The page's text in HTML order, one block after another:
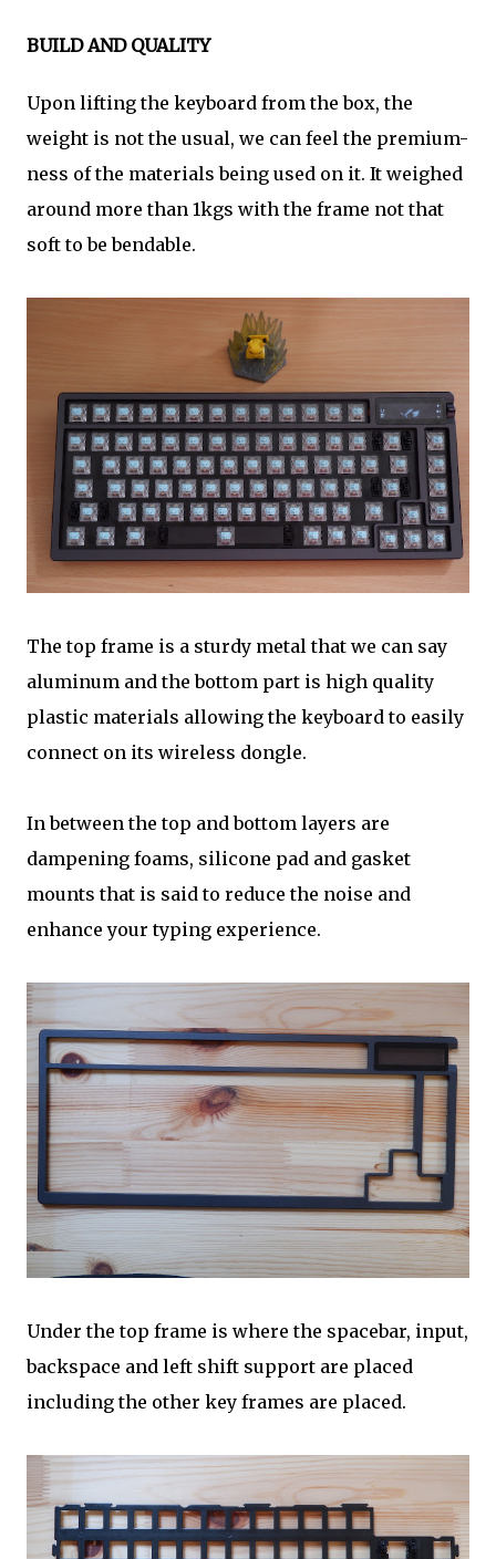
BUILD AND QUALITY
Upon lifting the keyboard from the box, the
weight is not the usual, we can feel the premium-
ness of the materials being used on it. It weighed
around more than 1kgs with the frame not that
soft to be bendable.
The top frame is a sturdy metal that we can say
aluminum and the bottom part is high quality
plastic materials allowing the keyboard to easily
connect on its wireless dongle.
In between the top and bottom layers are
dampening foams, silicone pad and gasket
mounts that is said to reduce the noise and
enhance your typing experience.
Under the top frame is where the spacebar, input,
backspace and left shift support are placed
including the other key frames are placed.